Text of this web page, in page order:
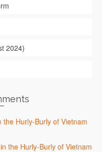
2024)
the Hurly-Burly of Vietnam
the Hurly-Burly of Vietnam